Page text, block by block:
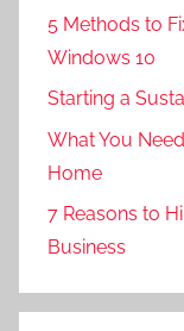
5 Methods to
Windows 10
Starting a
What You
Home
7 Reasons to
Business